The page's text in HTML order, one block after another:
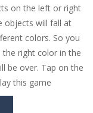
game. The characters are as if they were drawn with pencils, with delicate lines...
fun cooking free game. This game has 3 parts and you could make 3 styles of pizza. Choose the kind...
in front of the metro so that the metro drives smoothly...
on the left or right
objects will fall at
colors. So you
right color in the
be over. Tap on the
this game